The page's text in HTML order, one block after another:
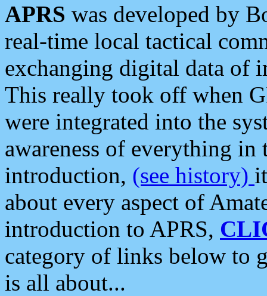
APRS was developed by
real-time local tactical
exchanging digital data of
This really took off when
were integrated into the
awareness of everything in
introduction, (see history)
about every aspect of
introduction to APRS,
category of links below to
is all about...